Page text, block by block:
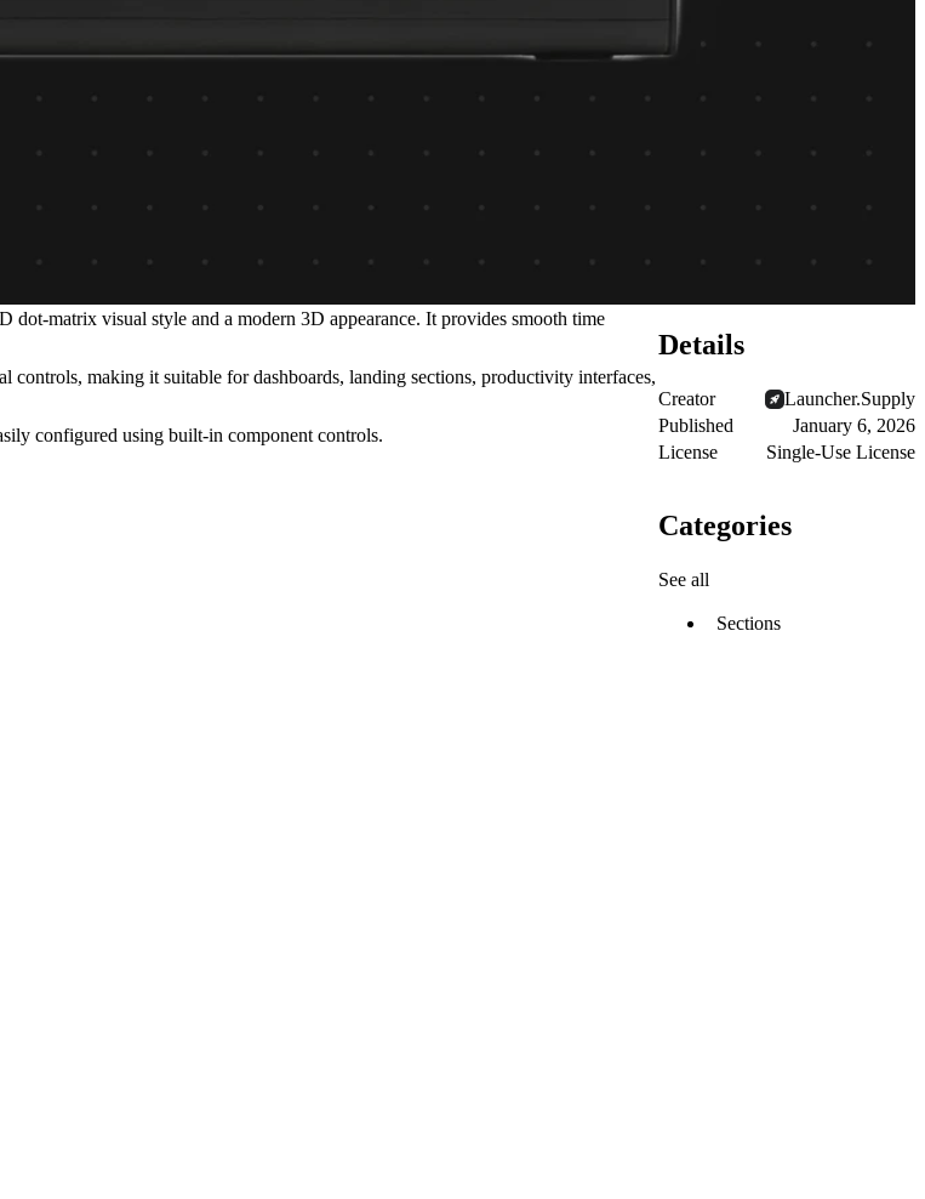
matrix visual style and a modern 3D appearance. It provides smooth time
making it suitable for dashboards, landing sections, productivity interfaces,
configured using built-in component controls.
Details
Creator
Launcher.Supply
Published
January 6, 2026
License
Single-Use License
Categories
See all
Sections